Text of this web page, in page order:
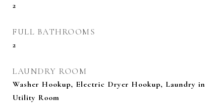
2
FULL BATHROOMS
2
LAUNDRY ROOM
Washer Hookup, Electric Dryer Hookup, Laundry in
Utility Room